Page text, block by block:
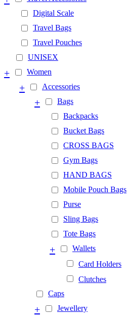
Digital Scale
Travel Bags
Travel Pouches
UNISEX
Women
+
Accessories
+
Bags
+
Backpacks
Bucket Bags
CROSS BAGS
Gym Bags
HAND BAGS
Mobile Pouch Bags
Purse
Sling Bags
Tote Bags
Wallets
+
Card Holders
Clutches
Caps
Jewellery
+